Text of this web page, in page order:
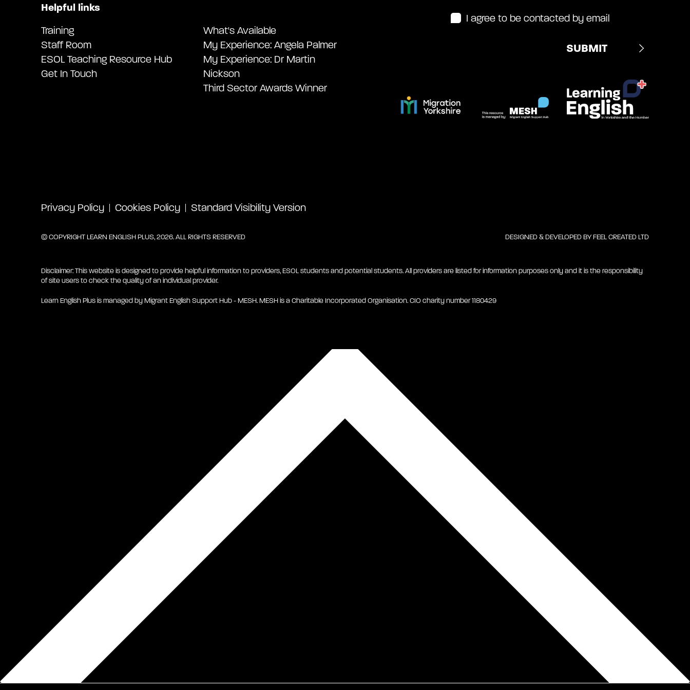
Helpful links
Training
Staff Room
ESOL Teaching Resource Hub
Get In Touch
What's Available
My Experience: Angela Palmer
My Experience: Dr Martin
Nickson
Third Sector Awards Winner
I agree to be contacted by email
Privacy Policy Cookies Policy Standard Visibility Version
© COPYRIGHT LEARN ENGLISH PLUS, 2026. ALL RIGHTS RESERVED DESIGNED & DEVELOPED BYFEEL CREATED LTD
Disclaimer: This website is designed to provide helpful information to providers, ESOL students and potential students. All providers are listed for information purposes only and it is the responsibility
of site users to check the quality of an individual provider.
Learn English Plus is managed by Migrant English Support Hub - MESH. MESH is a Charitable Incorporated Organisation. CIO charity number 1180429